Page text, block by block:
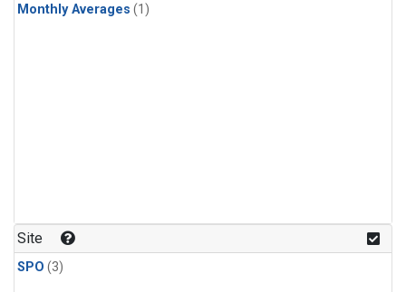
Monthly Averages (1)
Site
SPO (3)